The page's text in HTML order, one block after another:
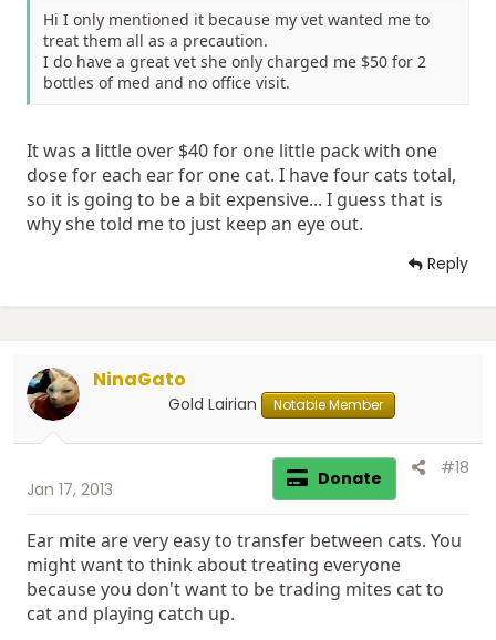
Hi I only mentioned it because my vet wanted me to
treat them all as a precaution.
I do have a great vet she only charged me $50 for 2
bottles of med and no office visit.
It was a little over $40 for one little pack with one
dose for each ear for one cat. I have four cats total,
so it is going to be a bit expensive... I guess that is
why she told me to just keep an eye out.
Reply
NinaGato
Gold Lairian Notable Member
Jan 17, 2013 Donate #18
Ear mite are very easy to transfer between cats. You
might want to think about treating everyone
because you don't want to be trading mites cat to
cat and playing catch up.